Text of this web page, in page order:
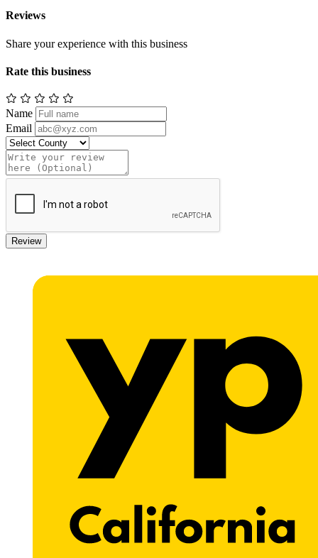
Reviews
Share your experience with this business
Rate this business
Name
Email
Review